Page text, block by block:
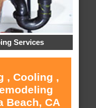
Services
, Cooling ,
Beach, CA